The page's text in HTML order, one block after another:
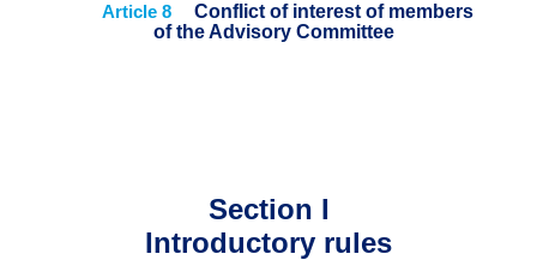
Article 8
Conflict of interest of members
of the Advisory Committee
Section I
Introductory rules